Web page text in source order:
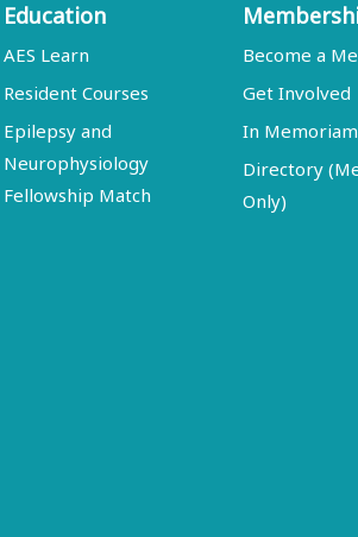
Education
AES Learn
Resident Courses
Epilepsy and
Neurophysiology
Fellowship Match
Become a
Get Involved
In Memoriam
Directory
Only)